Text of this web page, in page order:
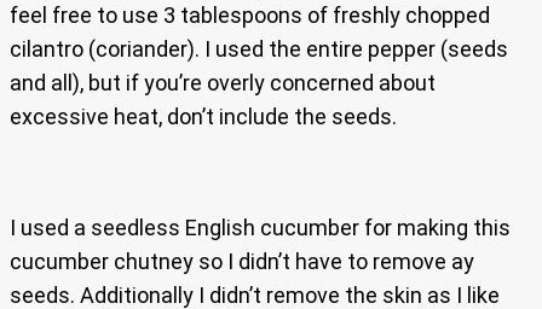
feel free to use 3 tablespoons of freshly chopped
cilantro (coriander). I used the entire pepper (seeds
and all), but if you’re overly concerned about
excessive heat, don’t include the seeds.
I used a seedless English cucumber for making this
cucumber chutney so I didn’t have to remove ay
seeds. Additionally I didn’t remove the skin as I like